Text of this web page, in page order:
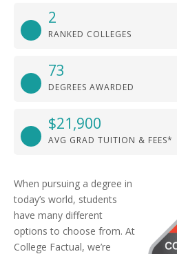
2
RANKED COLLEGES
73
DEGREES AWARDED
$21,900
AVG GRAD TUITION & FEES*
When pursuing a degree in
today’s world, students
have many different
options to choose from. At
College Factual, we’re